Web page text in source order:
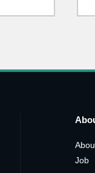
Job